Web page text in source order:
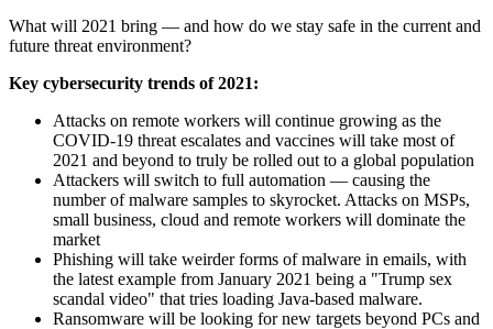
What will 2021 bring — and how do we stay safe in the current and
future threat environment?
Key cybersecurity trends of 2021:
Attacks on remote workers will continue growing as the
COVID-19 threat escalates and vaccines will take most of
2021 and beyond to truly be rolled out to a global population
Attackers will switch to full automation — causing the
number of malware samples to skyrocket. Attacks on MSPs,
small business, cloud and remote workers will dominate the
market
Phishing will take weirder forms of malware in emails, with
the latest example from January 2021 being a "Trump sex
scandal video" that tries loading Java-based malware.
Ransomware will be looking for new targets beyond PCs and